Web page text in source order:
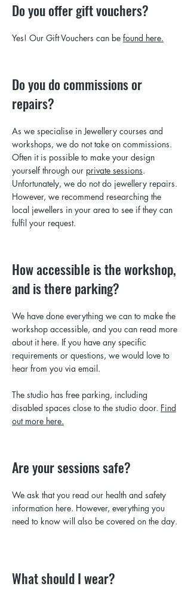
Do you offer gift vouchers?
Yes! Our Gift Vouchers can be found here.
Do you do commissions or
repairs?
As we specialise in Jewellery courses and
workshops, we do not take on commissions.
Often it is possible to make your design
yourself through our private sessions.
Unfortunately, we do not do jewellery repairs.
However, we recommend researching the
local jewellers in your area to see if they can
fulfil your request.
How accessible is the workshop,
and is there parking?
We have done everything we can to make the
workshop accessible, and you can read more
about it here. If you have any specific
requirements or questions, we would love to
hear from you via email.
The studio has free parking, including
disabled spaces close to the studio door. Find
out more here.
Are your sessions safe?
We ask that you read our health and safety
information here. However, everything you
need to know will also be covered on the day.
What should I wear?